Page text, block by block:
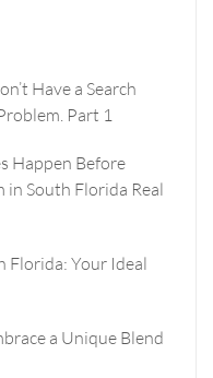
Have a Search
Part 1
Happen Before
in South Florida Real
Florida: Your Ideal
a Unique Blend